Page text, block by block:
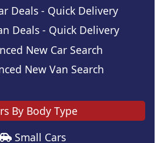
Deals - Quick Delivery
Deals - Quick Delivery
New Car Search
New Van Search
By Body Type
Small Cars